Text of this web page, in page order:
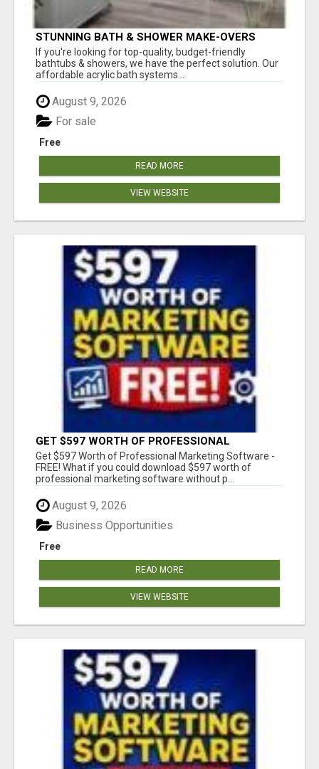
STUNNING BATH & SHOWER MAKE-OVERS
If you're looking for top-quality, budget-friendly
bathtubs & showers, we have the perfect solution. Our
affordable acrylic bath systems...
August 9, 2026
Free
For sale
READ MORE
VIEW WEBSITE
GET $597 WORTH OF PROFESSIONAL
MARKETING SOFTWARE – FREE!
Get $597 Worth of Professional Marketing Software -
FREE! What if you could download $597 worth of
professional marketing software without p...
August 9, 2026
Free
Business Opportunities
READ MORE
VIEW WEBSITE